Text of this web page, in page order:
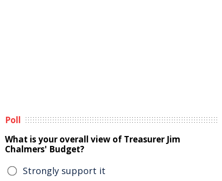
Poll
What is your overall view of Treasurer Jim
Chalmers' Budget?
Strongly support it